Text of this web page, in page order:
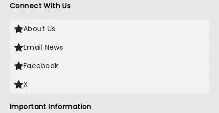
Connect With Us
About Us
Email News
Facebook
X
Important Information